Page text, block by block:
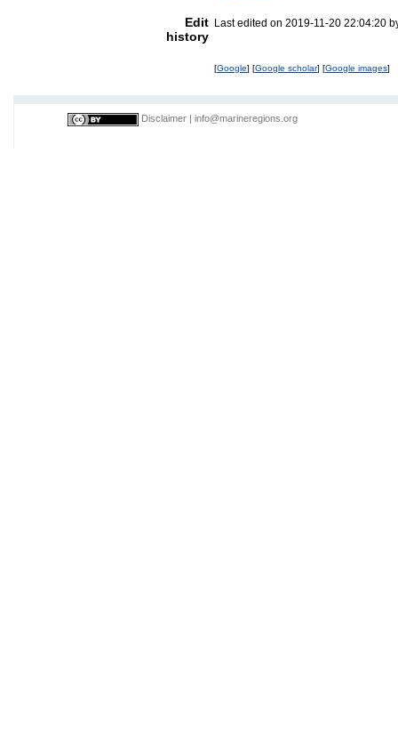
Edit
history
Last edited on 2019-11-20 22:04:20
[Google] [Google scholar] [Google images]
Disclaimer info@marineregions.org